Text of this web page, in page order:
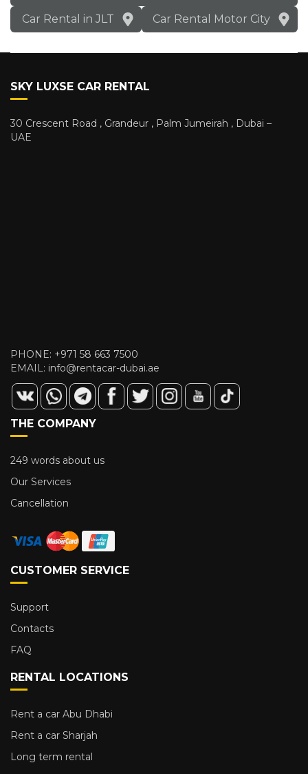
Car Rental in JLT
Car Rental Motor City
SKY LUXSE CAR RENTAL
30 Crescent Road , Grandeur , Palm Jumeirah , Dubai –
UAE
PHONE: +971 58 663 7500
EMAIL: info@rentacar-dubai.ae
THE COMPANY
249 words about us
Our Services
Cancellation
CUSTOMER SERVICE
Support
Contacts
FAQ
RENTAL LOCATIONS
Rent a car Abu Dhabi
Rent a car Sharjah
Long term rental